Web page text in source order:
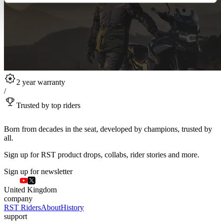
2 year warranty
/
Trusted by top riders
Born from decades in the seat, developed by champions, trusted by
all.
Sign up for RST product drops, collabs, rider stories and more.
Sign up for newsletter
United Kingdom
company
RST RidersAboutHistory
support